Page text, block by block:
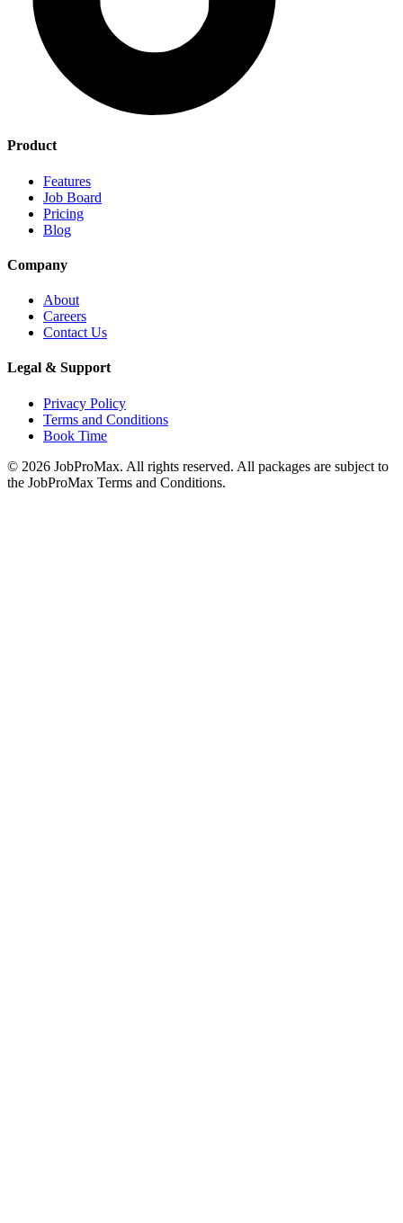
Product
Features
Job Board
Pricing
Blog
Company
About
Careers
Contact Us
Legal & Support
Privacy Policy
Terms and Conditions
Book Time
© 2026 JobProMax. All rights reserved. All packages are subject to
the JobProMax Terms and Conditions.